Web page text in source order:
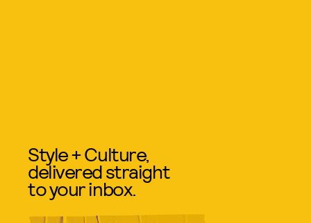
Style + Culture,
delivered straight
to your inbox.